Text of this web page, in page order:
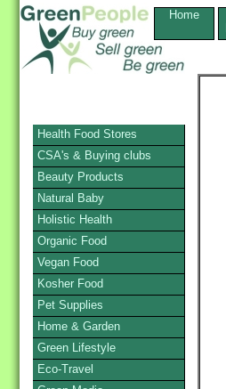
Home
Health Food Stores
CSA's & Buying clubs
Beauty Products
Natural Baby
Holistic Health
Organic Food
Vegan Food
Kosher Food
Pet Supplies
Home & Garden
Green Lifestyle
Eco-Travel